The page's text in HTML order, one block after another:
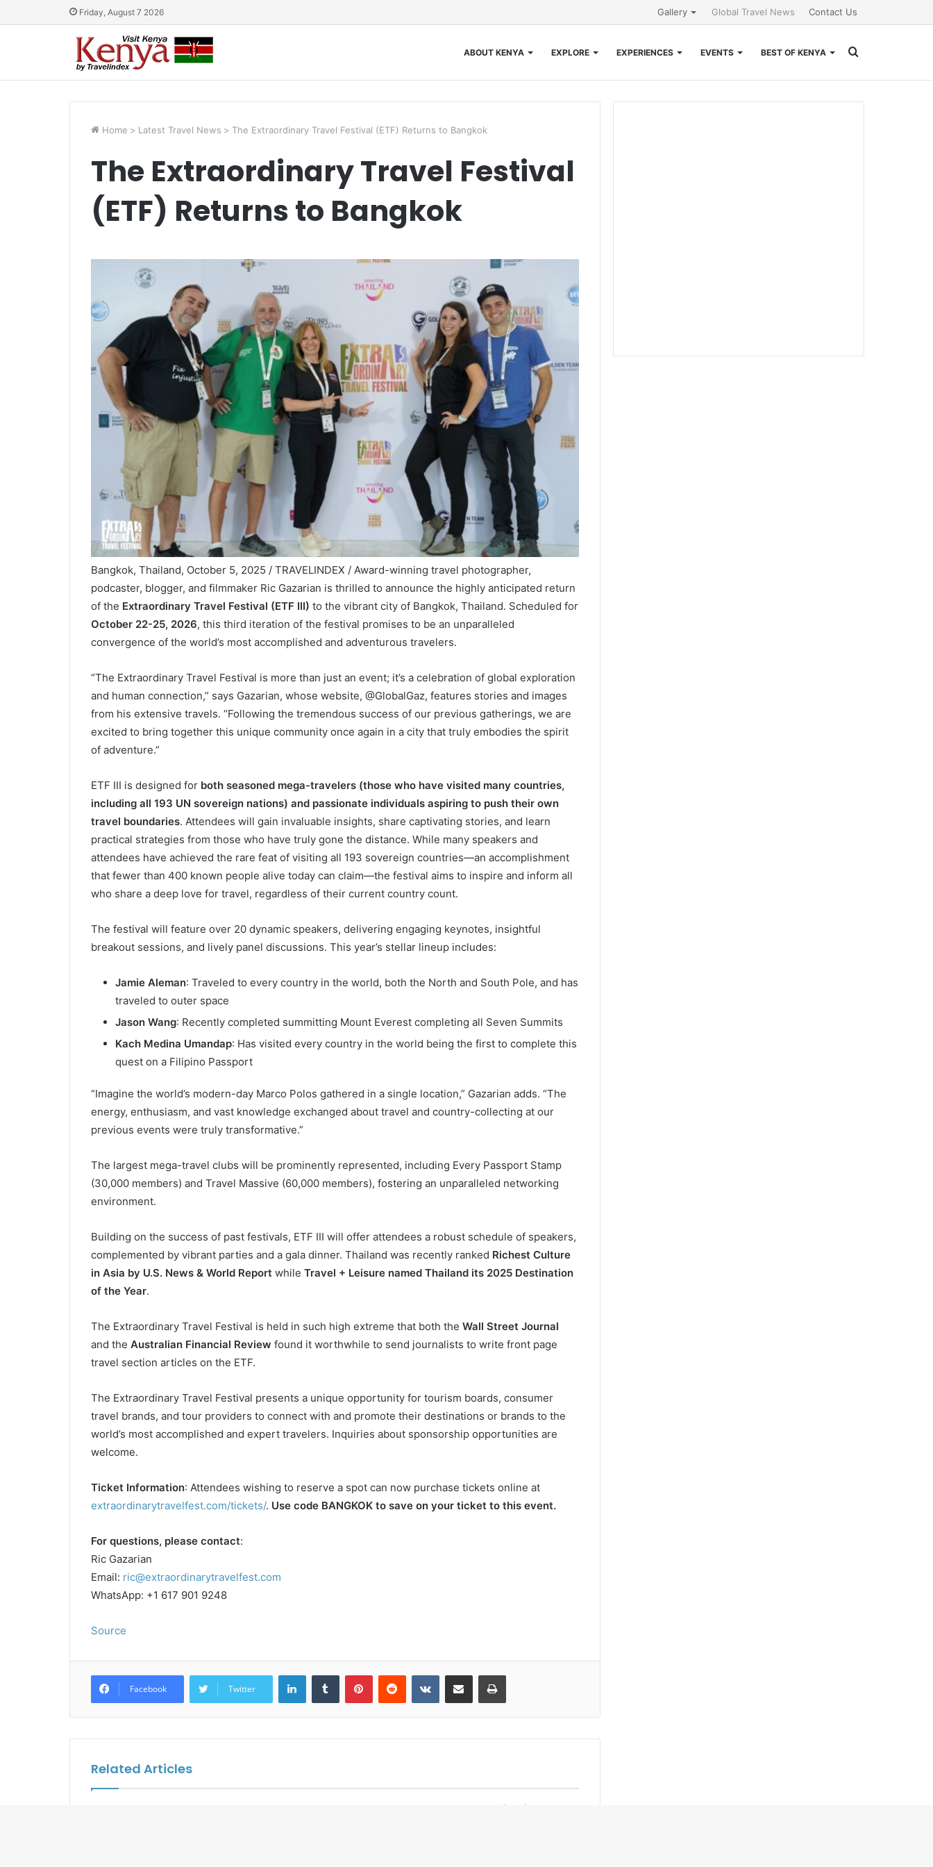
Friday, August 7 2026 Gallery Global Travel News Contact Us
ABOUT KENYA EXPLORE EXPERIENCES EVENTS BEST OF KENYA
for
Home > Latest Travel News > The Extraordinary Travel Festival (ETF) Returns to Bangkok
The Extraordinary Travel Festival
(ETF) Returns to Bangkok
Bangkok, Thailand, October 5, 2025 / TRAVELINDEX / Award-winning travel photographer,
podcaster, blogger, and filmmaker Ric Gazarian is thrilled to announce the highly anticipated return
of the Extraordinary Travel Festival (ETF III) to the vibrant city of Bangkok, Thailand. Scheduled for
October 22-25, 2026, this third iteration of the festival promises to be an unparalleled
convergence of the world’s most accomplished and adventurous travelers.
“The Extraordinary Travel Festival is more than just an event; it’s a celebration of global exploration
and human connection,” says Gazarian, whose website, @GlobalGaz, features stories and images
from his extensive travels. “Following the tremendous success of our previous gatherings, we are
excited to bring together this unique community once again in a city that truly embodies the spirit
of adventure.”
ETF III is designed for both seasoned mega-travelers (those who have visited many countries,
including all 193 UN sovereign nations) and passionate individuals aspiring to push their own
travel boundaries. Attendees will gain invaluable insights, share captivating stories, and learn
practical strategies from those who have truly gone the distance. While many speakers and
attendees have achieved the rare feat of visiting all 193 sovereign countries—an accomplishment
that fewer than 400 known people alive today can claim—the festival aims to inspire and inform all
who share a deep love for travel, regardless of their current country count.
The festival will feature over 20 dynamic speakers, delivering engaging keynotes, insightful
breakout sessions, and lively panel discussions. This year’s stellar lineup includes:
Jamie Aleman: Traveled to every country in the world, both the North and South Pole, and has
traveled to outer space
Jason Wang: Recently completed summitting Mount Everest completing all Seven Summits
Kach Medina Umandap: Has visited every country in the world being the first to complete this
quest on a Filipino Passport
“Imagine the world’s modern-day Marco Polos gathered in a single location,” Gazarian adds. “The
energy, enthusiasm, and vast knowledge exchanged about travel and country-collecting at our
previous events were truly transformative.”
The largest mega-travel clubs will be prominently represented, including Every Passport Stamp
(30,000 members) and Travel Massive (60,000 members), fostering an unparalleled networking
environment.
Building on the success of past festivals, ETF III will offer attendees a robust schedule of speakers,
complemented by vibrant parties and a gala dinner. Thailand was recently ranked Richest Culture
in Asia by U.S. News & World Reportwhile Travel + Leisure named Thailand its 2025 Destination
of the Year.
The Extraordinary Travel Festival is held in such high extreme that both the Wall Street Journal
and the Australian Financial Review found it worthwhile to send journalists to write front page
travel section articles on the ETF.
The Extraordinary Travel Festival presents a unique opportunity for tourism boards, consumer
travel brands, and tour providers to connect with and promote their destinations or brands to the
world’s most accomplished and expert travelers. Inquiries about sponsorship opportunities are
welcome.
Ticket Information: Attendees wishing to reserve a spot can now purchase tickets online at
extraordinarytravelfest.com/tickets/. Use code BANGKOK to save on your ticket to this event.
For questions, please contact:
Ric Gazarian
Email: ric@extraordinarytravelfest.com
WhatsApp: +1 617 901 9248
Source
Facebook Twitter
LinkedInTumblr PinterestReddit VKontakteShare via Email Print
Related Articles
Omakase Sumiyaki